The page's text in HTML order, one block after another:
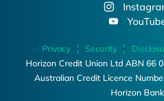
Privacy Security
Horizon Credit Union Ltd ABN 66
Australian Credit Licence
Horizon Bank